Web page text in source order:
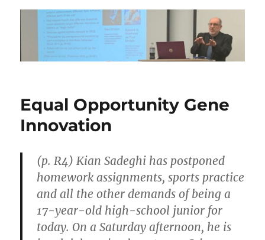
Equal Opportunity Gene
Innovation
(p. R4) Kian Sadeghi has postponed
homework assignments, sports practice
and all the other demands of being a
17-year-old high-school junior for
today. On a Saturday afternoon, he is